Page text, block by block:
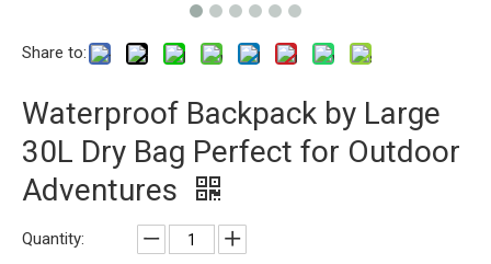
Share to:
Waterproof Backpack by Large
30L Dry Bag Perfect for Outdoor
Adventures
Quantity: